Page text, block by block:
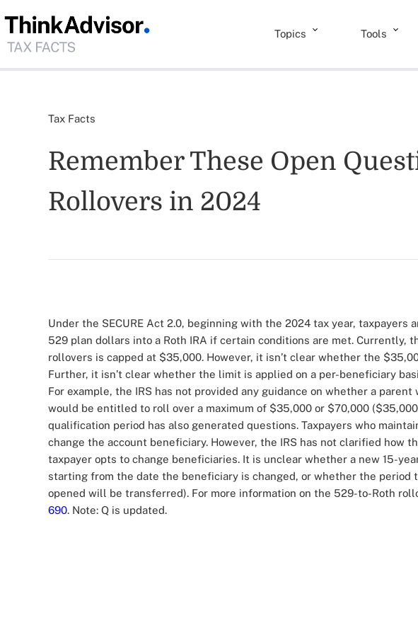
Topics Tools
Tax Facts
Remember These Open
Rollovers in 2024
Under the SECURE Act 2.0, beginning with the 2024 tax year,
529 plan dollars into a Roth IRA if certain conditions are met.
rollovers is capped at $35,000. However, it isn’t clear whether the
Further, it isn’t clear whether the limit is applied on a per-beneficiary
For example, the IRS has not provided any guidance on whether a
would be entitled to roll over a maximum of $35,000 or $70,000
qualification period has also generated questions. Taxpayers who
change the account beneficiary. However, the IRS has not clarified how
taxpayer opts to change beneficiaries. It is unclear whether a new 15-
starting from the date the beneficiary is changed, or whether the period
opened will be transferred). For more information on the 529-to-Roth
690. Note: Q is updated.